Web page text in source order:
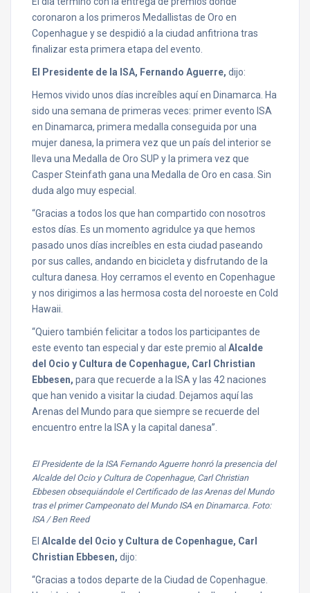
coronaron a los primeros Medallistas de Oro en
Copenhague y se despidió a la ciudad anfitriona tras
finalizar esta primera etapa del evento.
El Presidente de la ISA, Fernando Aguerre, dijo:
Hemos vivido unos días increíbles aquí en Dinamarca. Ha
sido una semana de primeras veces: primer evento ISA
en Dinamarca, primera medalla conseguida por una
mujer danesa, la primera vez que un país del interior se
lleva una Medalla de Oro SUP y la primera vez que
Casper Steinfath gana una Medalla de Oro en casa. Sin
duda algo muy especial.
“Gracias a todos los que han compartido con nosotros
estos días. Es un momento agridulce ya que hemos
pasado unos días increíbles en esta ciudad paseando
por sus calles, andando en bicicleta y disfrutando de la
cultura danesa. Hoy cerramos el evento en Copenhague
y nos dirigimos a las hermosa costa del noroeste en Cold
Hawaii.
“Quiero también felicitar a todos los participantes de
este evento tan especial y dar este premio al Alcalde
del Ocio y Cultura de Copenhague, Carl Christian
Ebbesen, para que recuerde a la ISA y las 42 naciones
que han venido a visitar la ciudad. Dejamos aquí las
Arenas del Mundo para que siempre se recuerde del
encuentro entre la ISA y la capital danesa”.
El Presidente de la ISA Fernando Aguerre honró la presencia del
Alcalde del Ocio y Cultura de Copenhague, Carl Christian
Ebbesen obsequiándole el Certificado de las Arenas del Mundo
tras el primer Campeonato del Mundo ISA en Dinamarca. Foto:
ISA / Ben Reed
El Alcalde del Ocio y Cultura de Copenhague, Carl
Christian Ebbesen, dijo:
“Gracias a todos departe de la Ciudad de Copenhague.